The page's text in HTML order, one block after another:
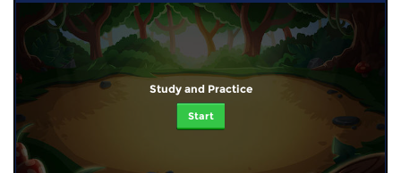
Study and Practice
Start